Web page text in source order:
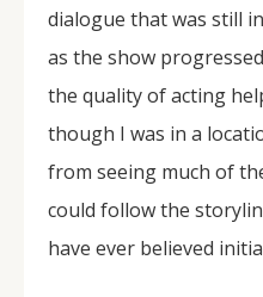
dialogue that was still
as the show
the quality of acting
though I was in a
from seeing much of
could follow the
have ever believed